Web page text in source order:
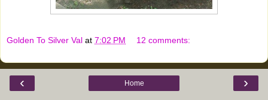
Golden To Silver Val at 7:02 PM 12 comments:
‹ ›
Home